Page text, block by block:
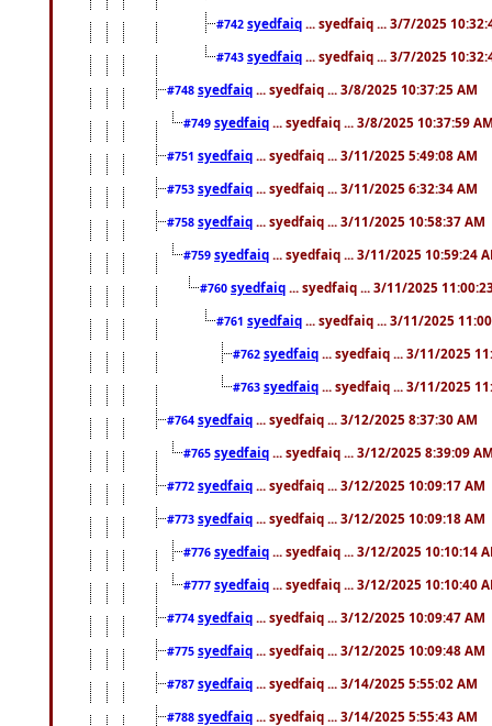
#742 syedfaiq ... syedfaiq ... 3/7/2025
#743 syedfaiq ... syedfaiq ... 3/7/2025
#748 syedfaiq ... syedfaiq ... 3/8/2025 10:37:25 AM
#749 syedfaiq ... syedfaiq ... 3/8/2025 10:37:59
#751 syedfaiq ... syedfaiq ... 3/11/2025 5:49:08 AM
#753 syedfaiq ... syedfaiq ... 3/11/2025 6:32:34 AM
#758 syedfaiq ... syedfaiq ... 3/11/2025 10:58:37 AM
#759 syedfaiq ... syedfaiq ... 3/11/2025 10:59:24
#760 syedfaiq ... syedfaiq ... 3/11/2025
#761 syedfaiq ... syedfaiq ... 3/11/2025
#762 syedfaiq ... syedfaiq ... 3/11/2025
#763 syedfaiq ... syedfaiq ... 3/11/2025
#764 syedfaiq ... syedfaiq ... 3/12/2025 8:37:30 AM
#765 syedfaiq ... syedfaiq ... 3/12/2025 8:39:09
#772 syedfaiq ... syedfaiq ... 3/12/2025 10:09:17 AM
#773 syedfaiq ... syedfaiq ... 3/12/2025 10:09:18 AM
#776 syedfaiq ... syedfaiq ... 3/12/2025 10:10:14
#777 syedfaiq ... syedfaiq ... 3/12/2025 10:10:40
#774 syedfaiq ... syedfaiq ... 3/12/2025 10:09:47 AM
#775 syedfaiq ... syedfaiq ... 3/12/2025 10:09:48 AM
#787 syedfaiq ... syedfaiq ... 3/14/2025 5:55:02 AM
#788 syedfaiq ... syedfaiq ... 3/14/2025 5:55:43 AM